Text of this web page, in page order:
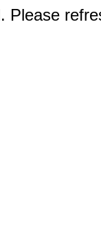
Please